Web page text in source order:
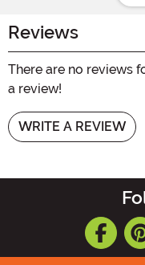
Reviews
There are no reviews
a review!
WRITE A REVIEW